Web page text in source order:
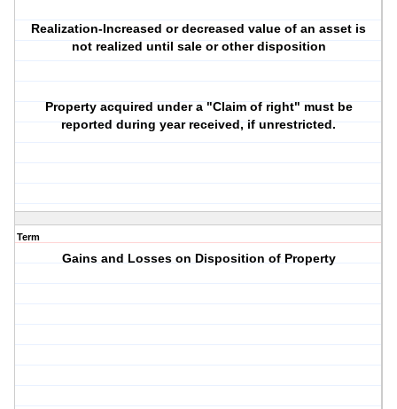
Realization-Increased or decreased value of an asset is
not realized until sale or other disposition
Property acquired under a "Claim of right" must be
reported during year received, if unrestricted.
Term
Gains and Losses on Disposition of Property